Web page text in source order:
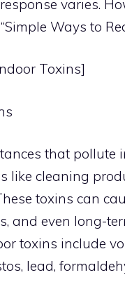
varies.
Ways to
Toxins]
that pollute
like cleaning
toxins can
and even long-
toxins include
lead,